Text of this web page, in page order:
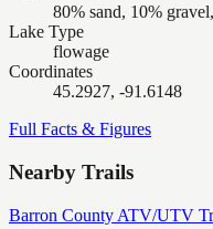
80% sand, 10%
Lake Type
flowage
Coordinates
45.2927, -91.6148
Full Facts & Figures
Nearby Trails
Barron County ATV/UTV